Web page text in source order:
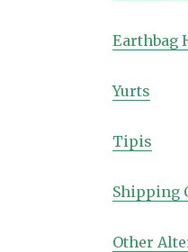
Earthbag
Yurts
Tipis
Shipping
Other